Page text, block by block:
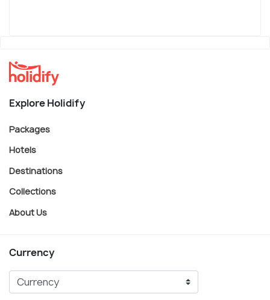
Explore Holidify
Packages
Hotels
Destinations
Collections
About Us
Currency